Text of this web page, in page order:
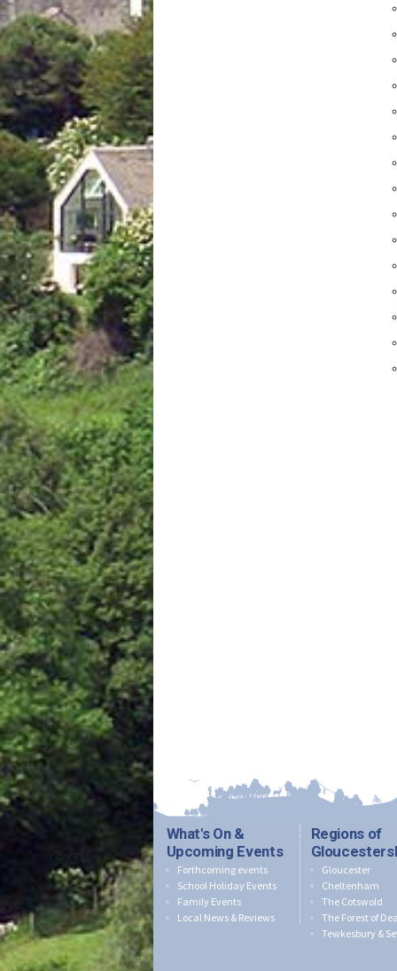
What's On &
Upcoming Events
Forthcoming events
School Holiday Events
Family Events
Local News & Reviews
Regions of
Gloucester
Cheltenham
The Cotswold
The Forest of
Tewkesbury &